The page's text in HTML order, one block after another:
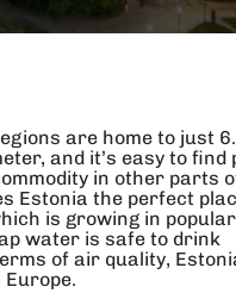
are home to just
and it’s easy to find
in other parts
Estonia the perfect
is growing in
water is safe to drink
of air quality,